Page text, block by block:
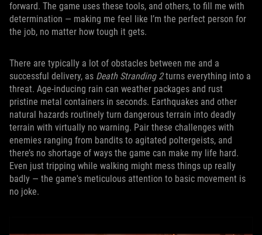
forward. The game uses these tools, and others, to fill me with
determination — making me feel like I’m the perfect person for
the job, no matter how tough it gets.
There are typically a lot of obstacles between me and a
successful delivery, as Death Stranding 2turns everything into a
threat. Age-inducing rain can weather packages and rust
pristine metal containers in seconds. Earthquakes and other
natural hazards routinely turn dangerous terrain into deadly
terrain with virtually no warning. Pair these challenges with
enemies ranging from bandits to agitated poltergeists, and
there’s no shortage of ways the game can make my life hard.
Even just tripping while walking might mess things up really
badly — the game's meticulous attention to basic movement is
no joke.